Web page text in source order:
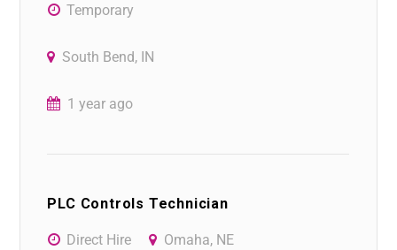
Temporary
South Bend, IN
1 year ago
PLC Controls Technician
Direct Hire Omaha, NE